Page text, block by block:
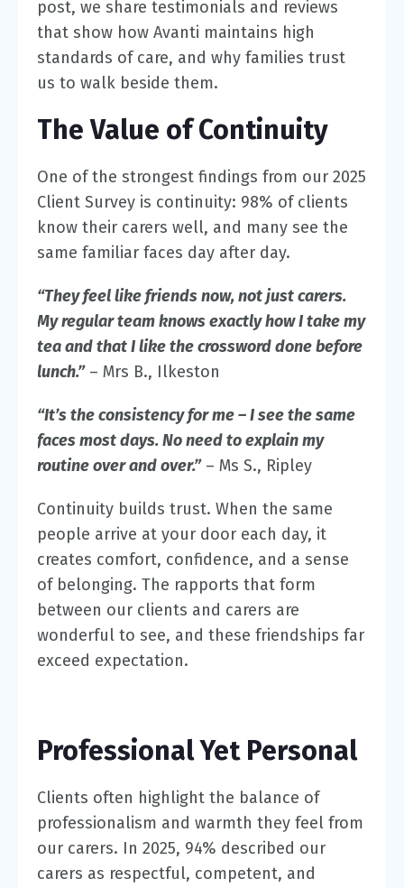
post, we share testimonials and reviews
that show how Avanti maintains high
standards of care, and why families trust
us to walk beside them.
The Value of Continuity
One of the strongest findings from our 2025
Client Survey is continuity: 98% of clients
know their carers well, and many see the
same familiar faces day after day.
“They feel like friends now, not just carers.
My regular team knows exactly how I take my
tea and that I like the crossword done before
lunch.”– Mrs B., Ilkeston
“It’s the consistency for me – I see the same
faces most days. No need to explain my
routine over and over.”– Ms S., Ripley
Continuity builds trust. When the same
people arrive at your door each day, it
creates comfort, confidence, and a sense
of belonging. The rapports that form
between our clients and carers are
wonderful to see, and these friendships far
exceed expectation.
Professional Yet Personal
Clients often highlight the balance of
professionalism and warmth they feel from
our carers. In 2025, 94% described our
carers as respectful, competent, and